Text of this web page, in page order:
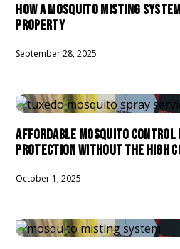
HOW A MOSQUITO MISTING
PROPERTY
September 28, 2025
AFFORDABLE MOSQUITO
PROTECTION WITHOUT THE HIGH
October 1, 2025